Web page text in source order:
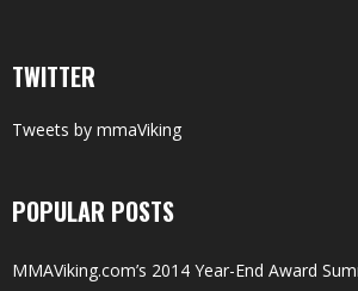
TWITTER
Tweets by mmaViking
POPULAR POSTS
MMAViking.com’s 2014 Year-End Award